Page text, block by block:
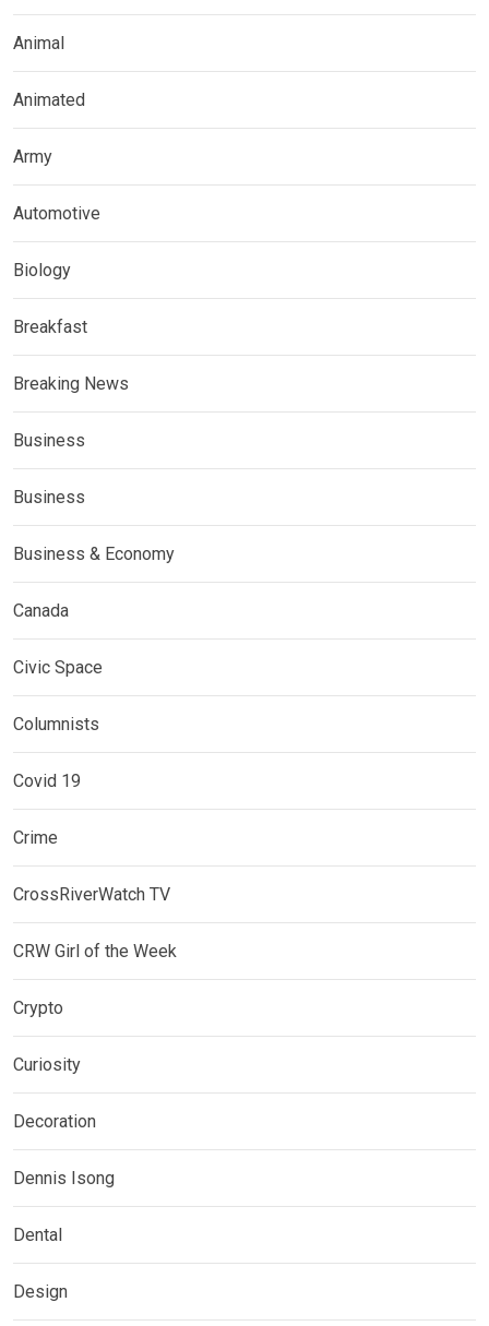
Animal
Animated
Army
Automotive
Biology
Breakfast
Breaking News
Business
Business
Business & Economy
Canada
Civic Space
Columnists
Covid 19
Crime
CrossRiverWatch TV
CRW Girl of the Week
Crypto
Curiosity
Decoration
Dennis Isong
Dental
Design